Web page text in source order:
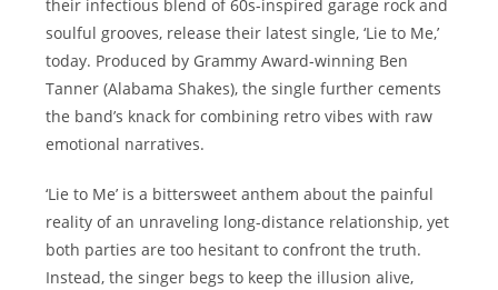
their infectious blend of 60s-inspired garage rock and
soulful grooves, release their latest single, ‘Lie to Me,’
today. Produced by Grammy Award-winning Ben
Tanner (Alabama Shakes), the single further cements
the band’s knack for combining retro vibes with raw
emotional narratives.
‘Lie to Me’ is a bittersweet anthem about the painful
reality of an unraveling long-distance relationship, yet
both parties are too hesitant to confront the truth.
Instead, the singer begs to keep the illusion alive,